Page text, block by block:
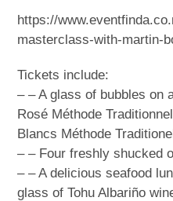
https://
masterclass-with-martin-
Tickets include:
– – A glass of bubbles on
Rosé Méthode
Blancs Méthode
– – Four freshly shucked
– – A delicious seafood
glass of Tohu Albariño